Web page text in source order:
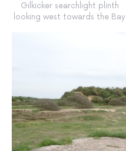
Gilkicker searchlight plinth
looking west towards the Bay